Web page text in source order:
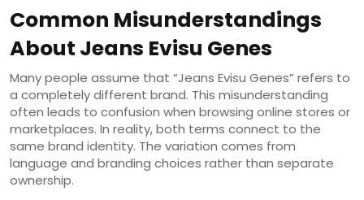
Common Misunderstandings
About Jeans Evisu Genes
Many people assume that “Jeans Evisu Genes” refers to
a completely different brand. This misunderstanding
often leads to confusion when browsing online stores or
marketplaces. In reality, both terms connect to the
same brand identity. The variation comes from
language and branding choices rather than separate
ownership.